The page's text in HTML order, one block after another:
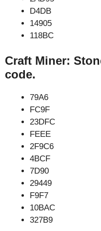
D4DB
14905
118BC
Craft Miner:
code.
79A6
FC9F
23DFC
FEEE
2F9C6
4BCF
7D90
29449
F9F7
10BAC
327B9